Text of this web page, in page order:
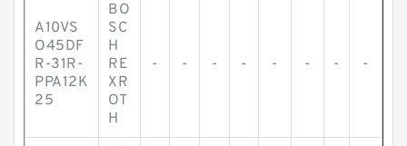
A10VS
O45DF
R-31R-
PPA12K
25
BO
SC
H
RE
XR
OT
H
- - - - - - - -